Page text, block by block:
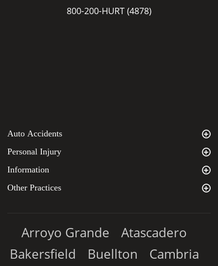
800-200-HURT (4878)
Auto Accidents
Personal Injury
Information
Other Practices
Arroyo Grande
Atascadero
Bakersfield
Buellton
Cambria